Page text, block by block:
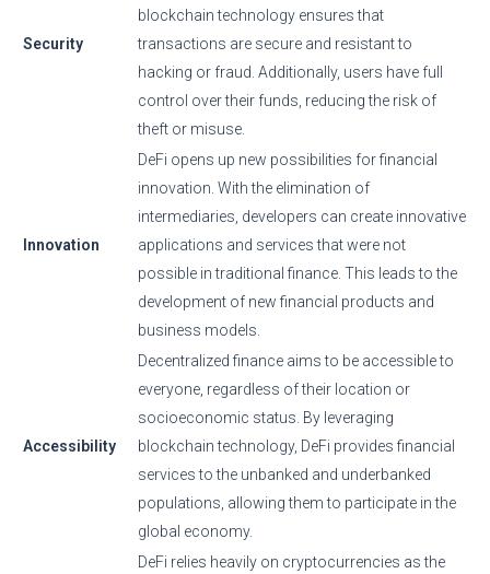
Security
blockchain technology ensures that
transactions are secure and resistant to
hacking or fraud. Additionally, users have full
control over their funds, reducing the risk of
theft or misuse.
Innovation
DeFi opens up new possibilities for financial
innovation. With the elimination of
intermediaries, developers can create innovative
applications and services that were not
possible in traditional finance. This leads to the
development of new financial products and
business models.
Accessibility
Decentralized finance aims to be accessible to
everyone, regardless of their location or
socioeconomic status. By leveraging
blockchain technology, DeFi provides financial
services to the unbanked and underbanked
populations, allowing them to participate in the
global economy.
DeFi relies heavily on cryptocurrencies as the